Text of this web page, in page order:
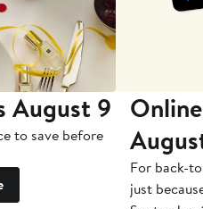
August 9
to save before
For back-
just